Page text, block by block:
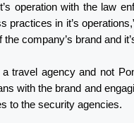
operation with the law
practices in it’s
company’s brand and
travel agency and not
with the brand and
to the security agencies.